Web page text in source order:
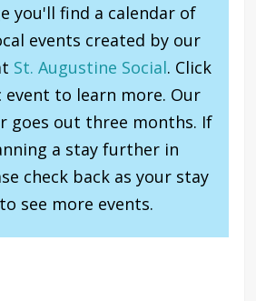
you'll find a calendar of
events created by our
St. Augustine Social. Click
event to learn more. Our
goes out three months. If
a stay further in
check back as your stay
see more events.